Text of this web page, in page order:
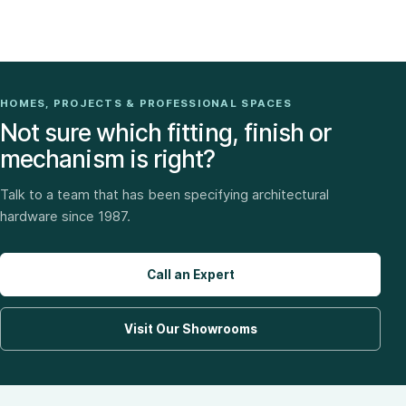
HOMES, PROJECTS & PROFESSIONAL SPACES
Not sure which fitting, finish or
mechanism is right?
Talk to a team that has been specifying architectural
hardware since 1987.
Call an Expert
Visit Our Showrooms